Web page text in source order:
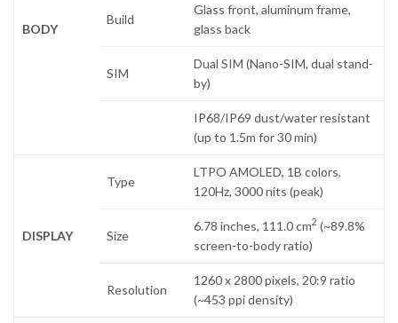
BODY
Build
Glass front, aluminum frame,
glass back
SIM
Dual SIM (Nano-SIM, dual stand-
by)
IP68/IP69 dust/water resistant
(up to 1.5m for 30 min)
DISPLAY
Type
LTPO AMOLED, 1B colors,
120Hz, 3000 nits (peak)
Size
6.78 inches, 111.0 cm2 (~89.8%
screen-to-body ratio)
Resolution
1260 x 2800 pixels, 20:9 ratio
(~453 ppi density)